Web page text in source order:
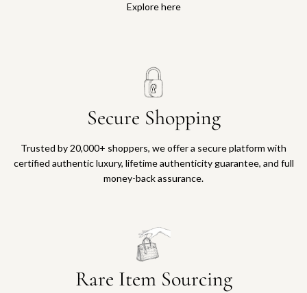
Explore here
Secure Shopping
Trusted by 20,000+ shoppers, we offer a secure platform with
certified authentic luxury, lifetime authenticity guarantee, and full
money-back assurance.
Rare Item Sourcing